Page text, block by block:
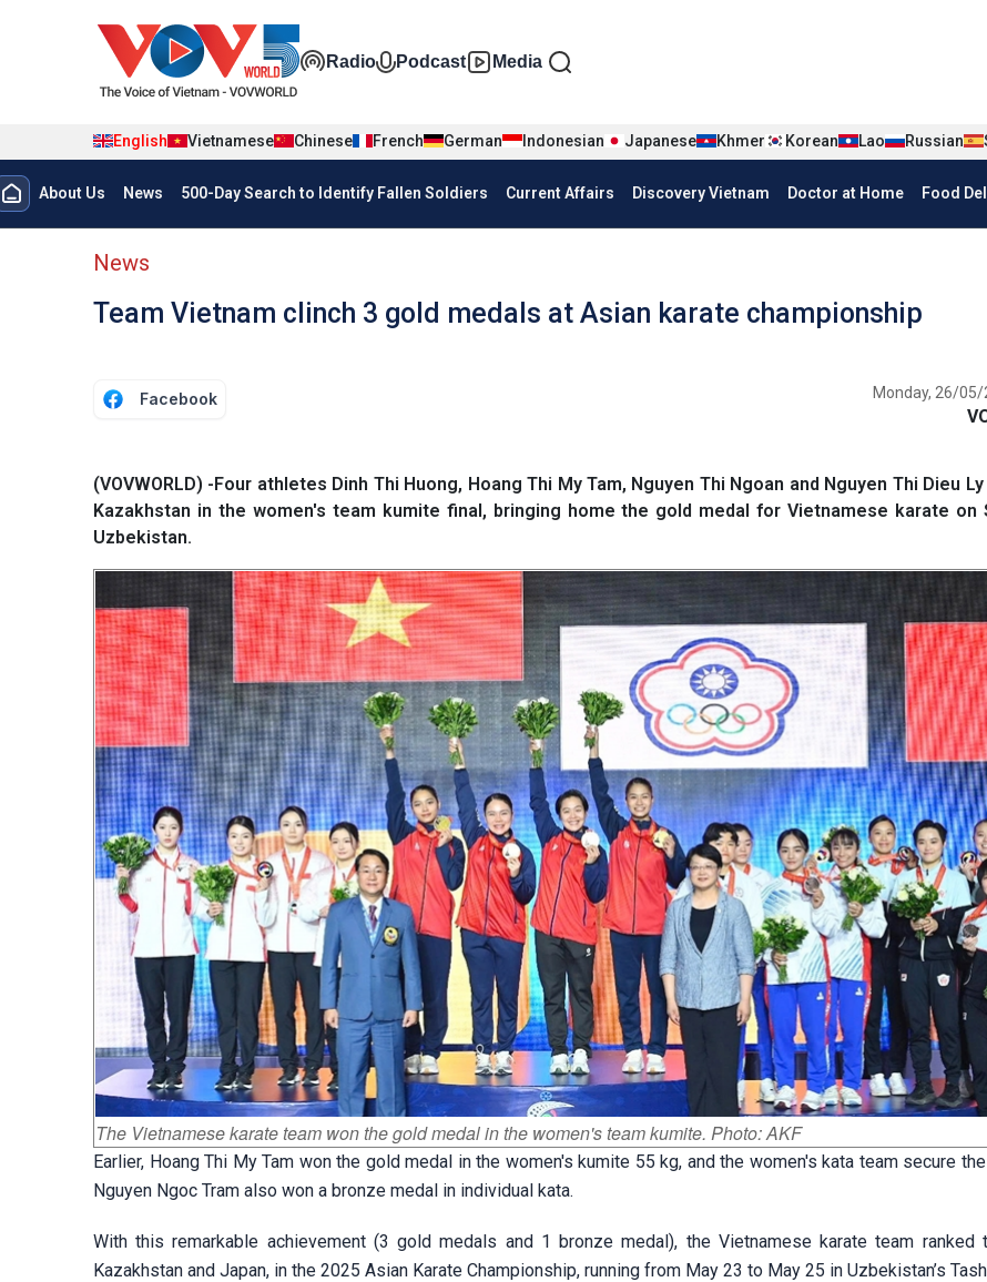
Đa phương tiện tiếng Anh
Radio Podcast Media
English Vietnamese Chinese French German Indonesian Japanese Khmer Korean Lao Russian
Menu trang chủ tiếng anh
About Us News 500-Day Search to Identify Fallen Soldiers Current Affairs Discovery Vietnam Doctor at Home Food
menu phụ tiếng anh
News
Team Vietnam clinch 3 gold medals at Asian karate championship
Facebook Monday, 26/05/
(VOVWORLD) -Four athletes Dinh Thi Huong, Hoang Thi My Tam, Nguyen Thi Ngoan and Nguyen Thi Dieu
Kazakhstan in the women's team kumite final, bringing home the gold medal for Vietnamese karate on
Uzbekistan.
The Vietnamese karate team won the gold medal in the women's team kumite. Photo: AKF
Earlier, Hoang Thi My Tam won the gold medal in the women's kumite 55 kg, and the women's kata team secure
Nguyen Ngoc Tram also won a bronze medal in individual kata.
With this remarkable achievement (3 gold medals and 1 bronze medal), the Vietnamese karate team ranked
Kazakhstan and Japan, in the 2025 Asian Karate Championship, running from May 23 to May 25 in Uzbekistan’s